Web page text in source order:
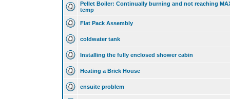
Pellet Boiler: Continually burning and not reaching
temp
Flat Pack Assembly
coldwater tank
Installing the fully enclosed shower cabin
Heating a Brick House
ensuite problem